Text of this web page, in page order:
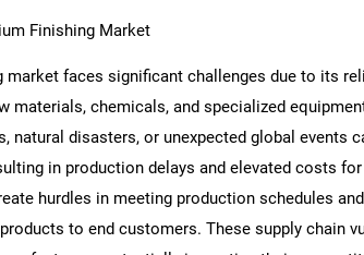
What are you
Finishing Market
faces significant challenges due to its
materials, chemicals, and specialized
disasters, or unexpected global events
in production delays and elevated costs for
hurdles in meeting production schedules
to end customers. These supply chain